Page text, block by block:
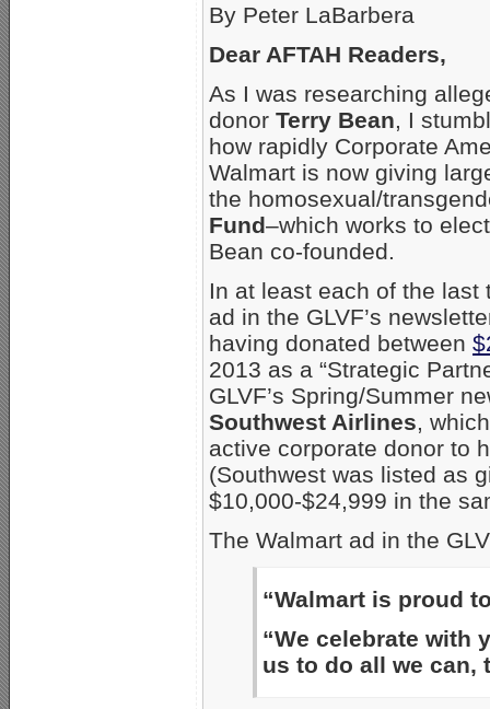
By Peter LaBarbera
Dear AFTAH Readers,
As I was researching
donor Terry Bean, I
how rapidly Corporate
Walmart is now giving
the homosexual/
Fund–which works to
Bean co-founded.
In at least each of the last
ad in the GLVF’s
having donated between
2013 as a “Strategic
GLVF’s Spring/Summer
Southwest Airlines,
active corporate donor to
(Southwest was listed as
$10,000-$24,999 in the
The Walmart ad in the
“Walmart is proud
“We celebrate with
us to do all we can,